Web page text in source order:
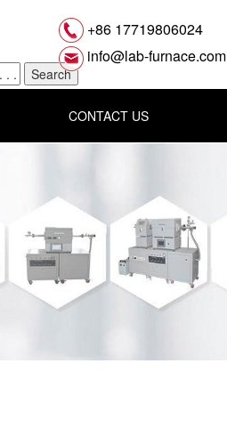
+86 17719806024
info@lab-furnace.com
CONTACT US